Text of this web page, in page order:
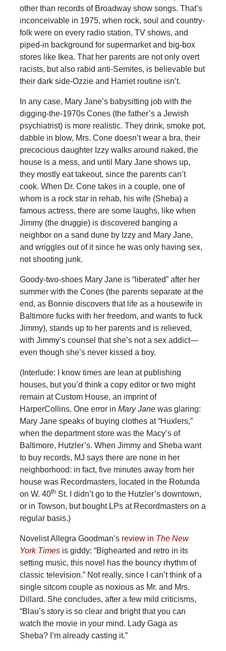
other than records of Broadway show songs. That’s
inconceivable in 1975, when rock, soul and country-
folk were on every radio station, TV shows, and
piped-in background for supermarket and big-box
stores like Ikea. That her parents are not only overt
racists, but also rabid anti-Semites, is believable but
their dark side-Ozzie and Harriet routine isn’t.
In any case, Mary Jane’s babysitting job with the
digging-the-1970s Cones (the father’s a Jewish
psychiatrist) is more realistic. They drink, smoke pot,
dabble in blow, Mrs. Cone doesn’t wear a bra, their
precocious daughter Izzy walks around naked, the
house is a mess, and until Mary Jane shows up,
they mostly eat takeout, since the parents can’t
cook. When Dr. Cone takes in a couple, one of
whom is a rock star in rehab, his wife (Sheba) a
famous actress, there are some laughs, like when
Jimmy (the druggie) is discovered banging a
neighbor on a sand dune by Izzy and Mary Jane,
and wriggles out of it since he was only having sex,
not shooting junk.
Goody-two-shoes Mary Jane is “liberated” after her
summer with the Cones (the parents separate at the
end, as Bonnie discovers that life as a housewife in
Baltimore fucks with her freedom, and wants to fuck
Jimmy), stands up to her parents and is relieved,
with Jimmy’s counsel that she’s not a sex addict—
even though she’s never kissed a boy.
(Interlude: I know times are lean at publishing
houses, but you’d think a copy editor or two might
remain at Custom House, an imprint of
HarperCollins. One error in Mary Janewas glaring:
Mary Jane speaks of buying clothes at “Huxlers,”
when the department store was the Macy’s of
Baltimore, Hutzler’s. When Jimmy and Sheba want
to buy records, MJ says there are none in her
neighborhood: in fact, five minutes away from her
house was Recordmasters, located in the Rotunda
on W. 40th St. I didn’t go to the Hutzler’s downtown,
or in Towson, but bought LPs at Recordmasters on a
regular basis.)
Novelist Allegra Goodman’s review in The New
York Timesis giddy: “Bighearted and retro in its
setting music, this novel has the bouncy rhythm of
classic television.” Not really, since I can’t think of a
single sitcom couple as noxious as Mr. and Mrs.
Dillard. She concludes, after a few mild criticisms,
“Blau’s story is so clear and bright that you can
watch the movie in your mind. Lady Gaga as
Sheba? I’m already casting it.”